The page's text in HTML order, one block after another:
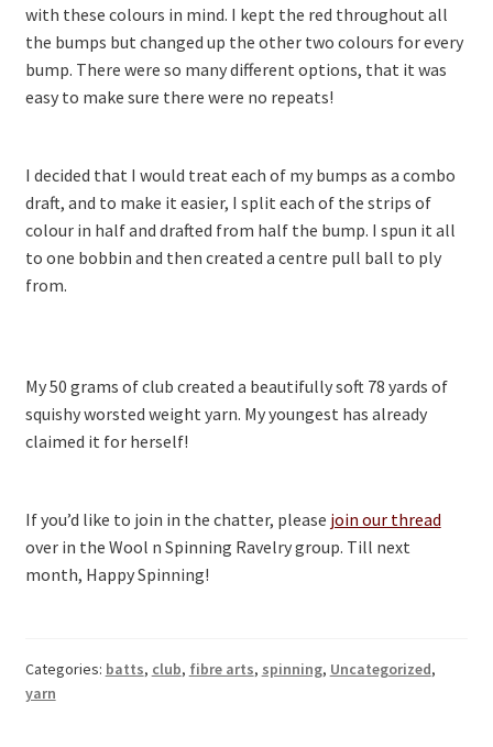
with these colours in mind. I kept the red throughout all
the bumps but changed up the other two colours for every
bump. There were so many different options, that it was
easy to make sure there were no repeats!
I decided that I would treat each of my bumps as a combo
draft, and to make it easier, I split each of the strips of
colour in half and drafted from half the bump. I spun it all
to one bobbin and then created a centre pull ball to ply
from.
My 50 grams of club created a beautifully soft 78 yards of
squishy worsted weight yarn. My youngest has already
claimed it for herself!
If you’d like to join in the chatter, please join our thread
over in the Wool n Spinning Ravelry group. Till next
month, Happy Spinning!
Categories: batts, club, fibre arts, spinning, Uncategorized,
yarn